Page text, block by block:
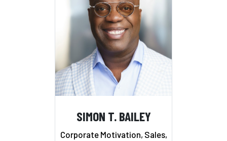
SIMON T. BAILEY
Corporate Motivation, Sales,